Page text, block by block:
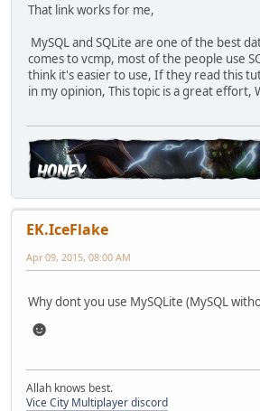
That link works for me,
MySQL and SQLite are one of the best
comes to vcmp, most of the people use
think it's easier to use, If they read this
in my opinion, This topic is a great effort,
EK.IceFlake
Apr 09, 2015, 08:00 AM
Why dont you use MySQLite (MySQL
☻
Allah knows best.
Vice City Multiplayer discord